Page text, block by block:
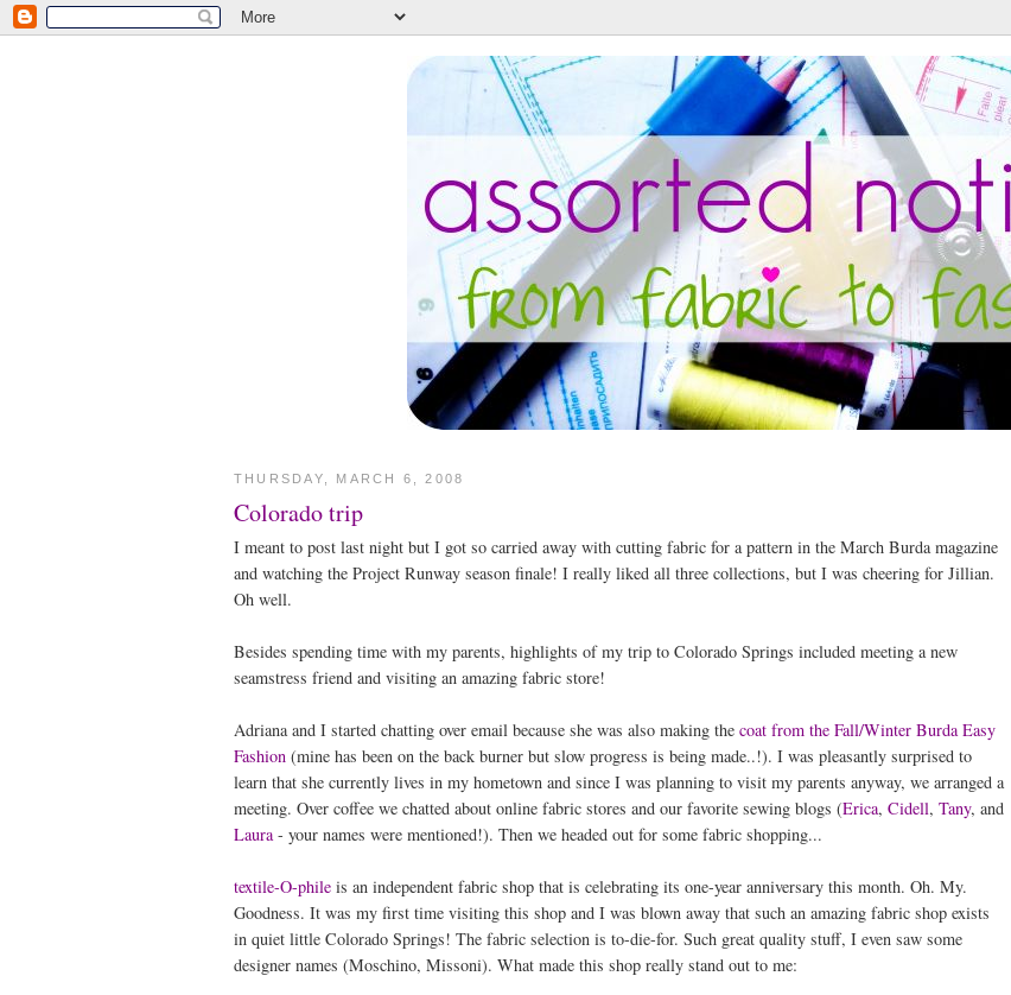
THURSDAY, MARCH 6, 2008
Colorado trip
I meant to post last night but I got so carried away with cutting fabric for a pattern in the March Burda magazine
and watching the Project Runway season finale! I really liked all three collections, but I was cheering for Jillian.
Oh well.
Besides spending time with my parents, highlights of my trip to Colorado Springs included meeting a new
seamstress friend and visiting an amazing fabric store!
Adriana and I started chatting over email because she was also making the coat from the Fall/Winter Burda Easy
Fashion (mine has been on the back burner but slow progress is being made..!). I was pleasantly surprised to
learn that she currently lives in my hometown and since I was planning to visit my parents anyway, we arranged a
meeting. Over coffee we chatted about online fabric stores and our favorite sewing blogs (Erica, Cidell, Tany, and
Laura- your names were mentioned!). Then we headed out for some fabric shopping...
textile-O-phile is an independent fabric shop that is celebrating its one-year anniversary this month. Oh. My.
Goodness. It was my first time visiting this shop and I was blown away that such an amazing fabric shop exists
in quiet little Colorado Springs! The fabric selection is to-die-for. Such great quality stuff, I even saw some
designer names (Moschino, Missoni). What made this shop really stand out to me: